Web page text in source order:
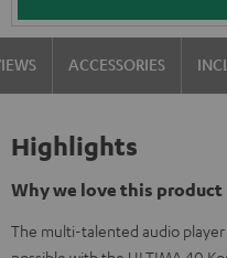
ACCESSORIES
Highlights
Why we love this product
The multi-talented audio